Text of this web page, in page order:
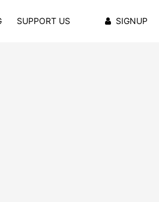
SUPPORT US SIGNUP